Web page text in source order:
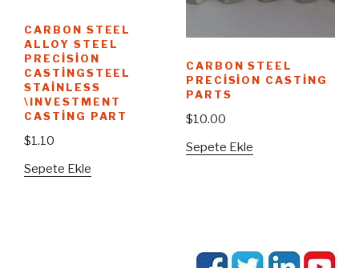
CARBON STEEL
ALLOY STEEL
PRECISION
CASTINGSTEEL
STAINLESS
\INVESTMENT
CASTING PART
$1.10
Sepete Ekle
CARBON STEEL
PRECISION CASTING
PARTS
$10.00
Sepete Ekle